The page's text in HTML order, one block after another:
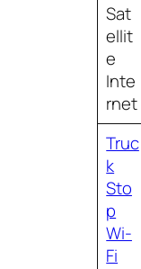
Sat
ellit
e
Inte
rnet
Truc
k
Sto
p
Wi-
Fi